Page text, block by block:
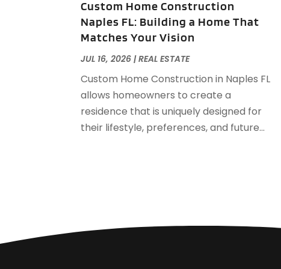
Custom Home Construction
Naples FL: Building a Home That
Matches Your Vision
JUL 16, 2026 |REAL ESTATE
Custom Home Construction in Naples FL
allows homeowners to create a
residence that is uniquely designed for
their lifestyle, preferences, and future...